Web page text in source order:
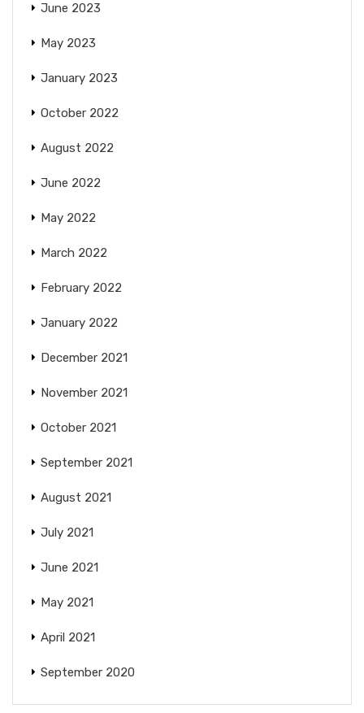
June 2023
May 2023
January 2023
October 2022
August 2022
June 2022
May 2022
March 2022
February 2022
January 2022
December 2021
November 2021
October 2021
September 2021
August 2021
July 2021
June 2021
May 2021
April 2021
September 2020